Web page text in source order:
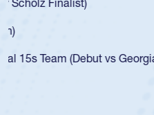
USA age-grade pathway.
for the USA U20s, and then
led the San Diego
championship in 2024.
He also played in the